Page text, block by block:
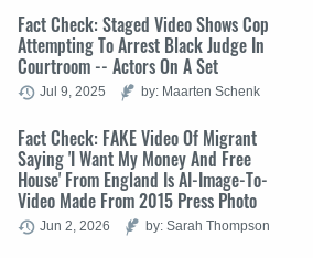
Fact Check: Staged Video Shows Cop
Attempting To Arrest Black Judge In
Courtroom -- Actors On A Set
Jul 9, 2025 by: Maarten Schenk
Fact Check: FAKE Video Of Migrant
Saying 'I Want My Money And Free
House' From England Is AI-Image-To-
Video Made From 2015 Press Photo
Jun 2, 2026 by: Sarah Thompson